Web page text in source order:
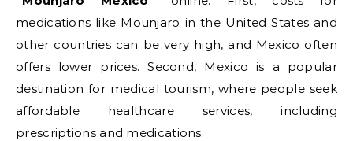
medications like Mounjaro in the United States and
other countries can be very high, and Mexico often
offers lower prices. Second, Mexico is a popular
destination for medical tourism, where people seek
affordable healthcare services, including
prescriptions and medications.